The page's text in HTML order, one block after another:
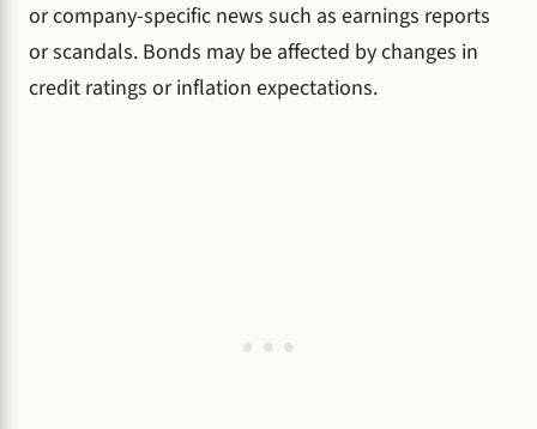
or company-specific news such as earnings reports
or scandals. Bonds may be affected by changes in
credit ratings or inflation expectations.